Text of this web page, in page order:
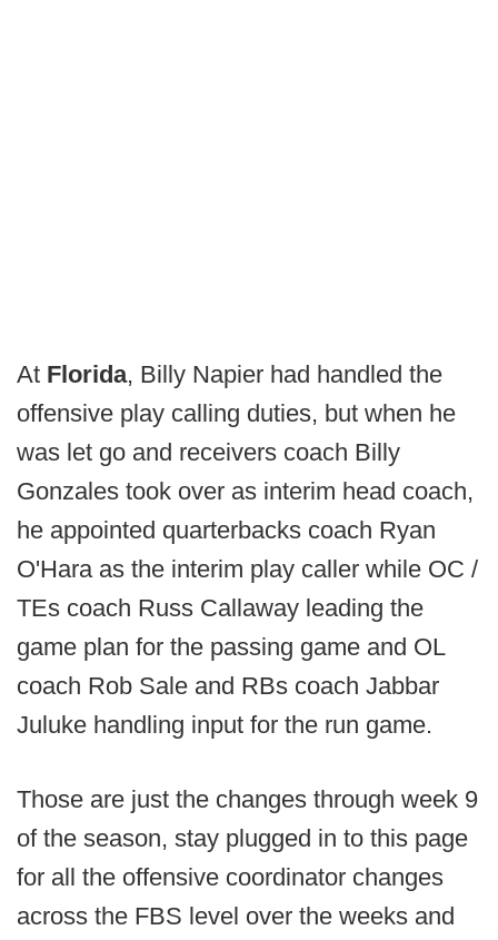
At Florida, Billy Napier had handled the
offensive play calling duties, but when he
was let go and receivers coach Billy
Gonzales took over as interim head coach,
he appointed quarterbacks coach Ryan
O'Hara as the interim play caller while OC /
TEs coach Russ Callaway leading the
game plan for the passing game and OL
coach Rob Sale and RBs coach Jabbar
Juluke handling input for the run game.
Those are just the changes through week 9
of the season, stay plugged in to this page
for all the offensive coordinator changes
across the FBS level over the weeks and